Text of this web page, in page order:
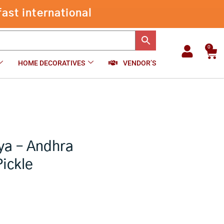
international
HOME DECORATIVES VENDOR’S
0
– Andhra